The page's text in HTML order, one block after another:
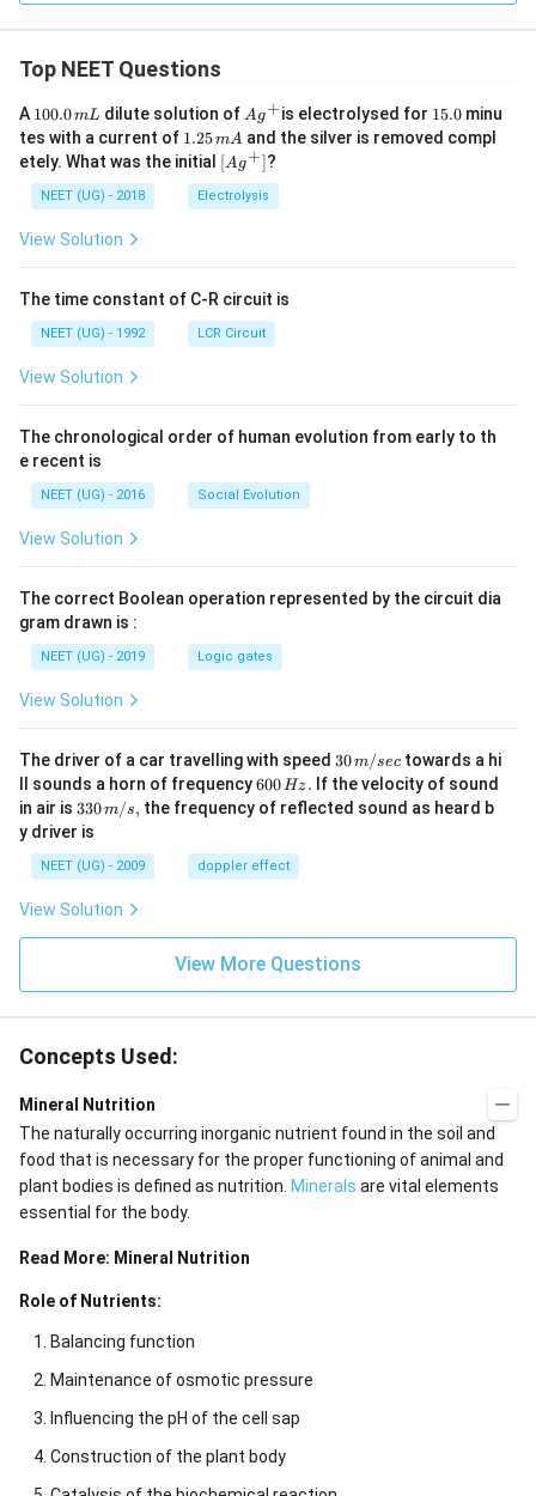
Top NEET Questions
A 1
0
0.
0
\,
m
100.0mL dilute solution of Ag
^
{+}
Ag+is electrolysed for 1
5.
0
15.0minu
tes with a current of 1.
2
5
\,
m
1.25mA and the silver is removed compl
etely. What was the initial \lef
t[ A
g ^
{+}
[Ag+]?
NEET (UG) - 2018 Electrolysis
View Solution
The time constant of C-R circuit is
NEET (UG) - 1992 LCR Circuit
View Solution
The chronological order of human evolution from early to th
e recent is
NEET (UG) - 2016 Social Evolution
View Solution
The correct Boolean operation represented by the circuit dia
gram drawn is :
NEET (UG) - 2019 Logic gates
View Solution
The driver of a car travelling with speed 30
\,
m/
sec
30m/sec towards a hi
ll sounds a horn of frequency6
0
0
H
z.
600Hz. If the velocity of sound
in air is 33
0\,
m/
s,
330m/s, the frequency of reflected sound as heard b
y driver is
NEET (UG) - 2009 doppler effect
View Solution
View More Questions
Concepts Used:
Mineral Nutrition
The naturally occurring inorganic nutrient found in the soil and
food that is necessary for the proper functioning of animal and
plant bodies is defined as nutrition. Minerals are vital elements
essential for the body.
Read More: Mineral Nutrition
Role of Nutrients:
Balancing function
Maintenance of osmotic pressure
Influencing the pH of the cell sap
Construction of the plant body